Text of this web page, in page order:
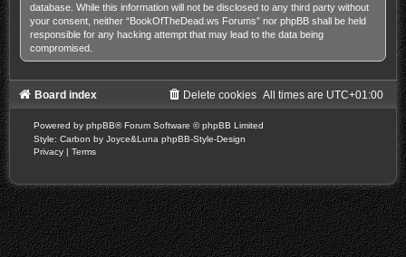
database. While this information will not be disclosed to any third party without
your consent, neither “BookOfTheDead.ws Forums” nor phpBB shall be held
responsible for any hacking attempt that may lead to the data being
compromised.
Board index All times are UTC+01:00
Delete cookies
Powered by phpBB® Forum Software © phpBB Limited
Style: Carbon by Joyce&Luna phpBB-Style-Design
Privacy | Terms